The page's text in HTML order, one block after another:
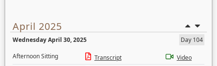
April 2025
Wednesday April 30, 2025
Day 104
Afternoon Sitting
Transcript
Video